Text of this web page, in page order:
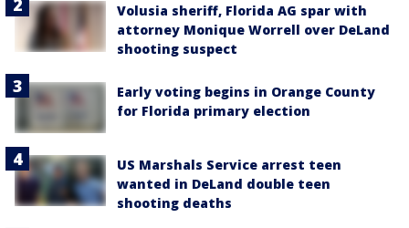
Volusia sheriff, Florida AG spar with
attorney Monique Worrell over DeLand
shooting suspect
Early voting begins in Orange County
for Florida primary election
US Marshals Service arrest teen
wanted in DeLand double teen
shooting deaths